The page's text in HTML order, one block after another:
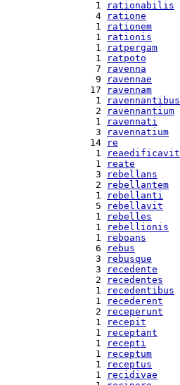
  1
rationabilis
  4
ratione
  1
rationem
  1
rationis
  1
ratpergam
  1
ratpoto
  7
ravenna
  9
ravennae
17
ravennam
  1
ravennantibus
  2
ravennantium
  1
ravennati
  3
ravennatium
14
re
  1
reaedificavit
  1
reate
  3
rebellans
  2
rebellantem
  1
rebellanti
  5
rebellavit
  1
rebelles
  1
rebellionis
  1
reboans
  6
rebus
  3
rebusque
  3
recedente
  2
recedentes
  1
recedentibus
  1
recederent
  2
receperunt
  1
recepit
  1
receptant
  1
recepti
  1
receptum
  1
receptus
  1
recidivae